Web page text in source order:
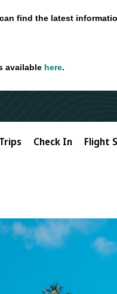
find the latest
available here.
Check In Flight